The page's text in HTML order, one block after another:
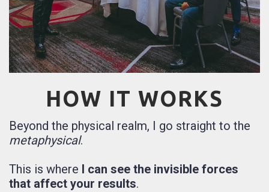
HOW IT WORKS
Beyond the physical realm, I go straight to the
metaphysical.
This is where I can see the invisible forces
that affect your results.